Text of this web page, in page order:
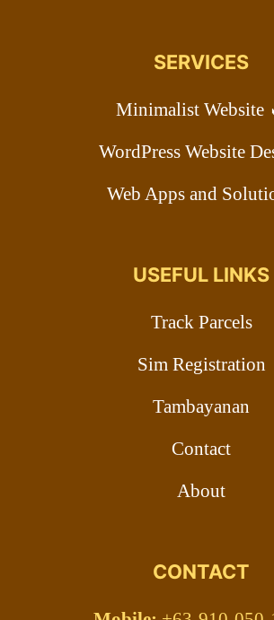
SERVICES
Minimalist Website
WordPress Website
Web Apps and
USEFUL LINKS
Track Parcels
Sim Registration
Tambayanan
Contact
About
CONTACT